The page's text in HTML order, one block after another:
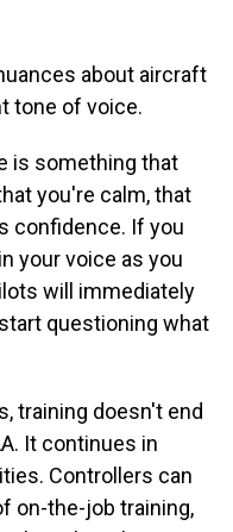
about aircraft
tone of voice.
is something that
you're calm, that
confidence. If you
your voice as you
will immediately
questioning what
training doesn't end
It continues in
Controllers can
on-the-job training,